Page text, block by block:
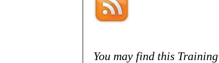
You may find this